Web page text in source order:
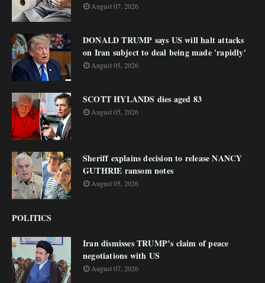
August 07, 2026
DONALD TRUMP says US will halt attacks
on Iran subject to deal being made 'rapidly'
August 05, 2026
SCOTT HYLANDS dies aged 83
August 05, 2026
Sheriff explains decision to release NANCY
GUTHRIE ransom notes
August 05, 2026
POLITICS
Iran dismisses TRUMP’s claim of peace
negotiations with US
August 07, 2026